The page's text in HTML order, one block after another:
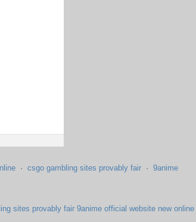
· csgo gambling sites provably fair · 9anime
sites provably fair 9anime official website new online